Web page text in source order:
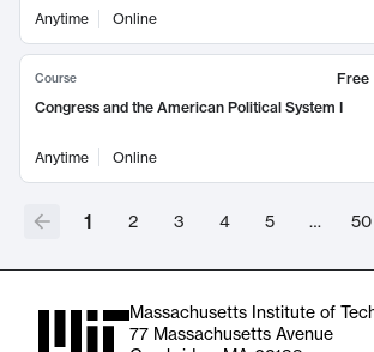
Anytime Online
Course
Free
Congress and the American Political System I
Anytime Online
1 2 3 4 5 … 50
Massachusetts Institute of
77 Massachusetts Avenue